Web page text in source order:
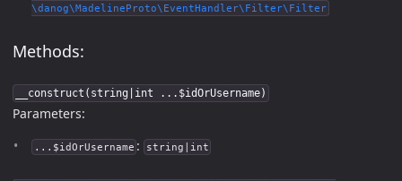
\danog\MadelineProto\EventHandler\Filter\Filter
Methods:
__construct(string|int ...$idOrUsername)
Parameters:
...$idOrUsername : string|int